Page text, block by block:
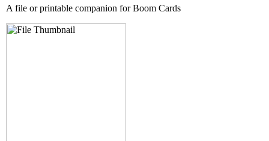
A file or printable companion for Boom Cards